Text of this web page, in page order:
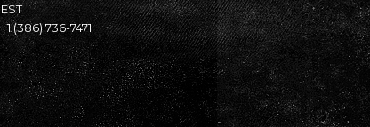
EST
+1 (386) 736-7471